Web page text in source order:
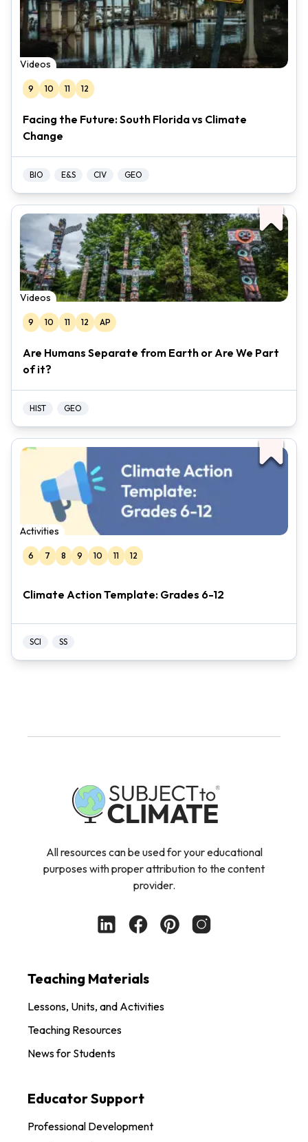
Videos
9 10 11 12
Facing the Future: South Florida vs Climate
Change
BIO E&S CIV GEO
Videos
9 10 11 12 AP
Are Humans Separate from Earth or Are We Part
of it?
HIST GEO
Activities
6 7 8 9 10 11 12
Climate Action Template: Grades 6-12
SCI SS
All resources can be used for your educational
purposes with proper attribution to the content
provider.
Teaching Materials
Lessons, Units, and Activities
Teaching Resources
News for Students
Educator Support
Professional Development